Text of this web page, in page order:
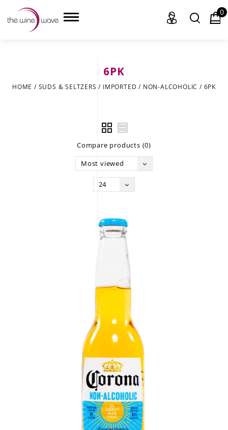
THE WINE WAVE REPORT
0
6PK
HOME / SUDS & SELTZERS / IMPORTED / NON-ALCOHOLIC / 6PK
Compare products (0)
Most viewed
24